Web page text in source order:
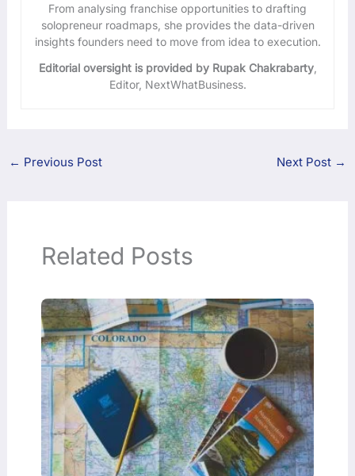
From analysing franchise opportunities to drafting
solopreneur roadmaps, she provides the data-driven
insights founders need to move from idea to execution.
Editorial oversight is provided by Rupak Chakrabarty,
Editor, NextWhatBusiness.
← Previous Post Next Post →
Related Posts